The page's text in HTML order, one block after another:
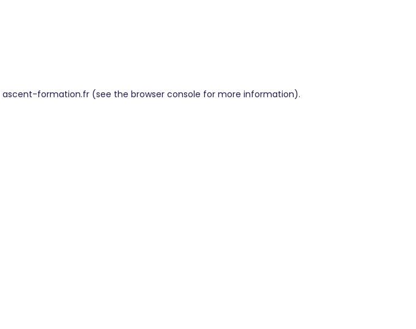
ascent-formation.fr (see the browser console for more information).